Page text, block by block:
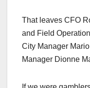
That leaves CFO
and Field
City Manager
Manager Dionne